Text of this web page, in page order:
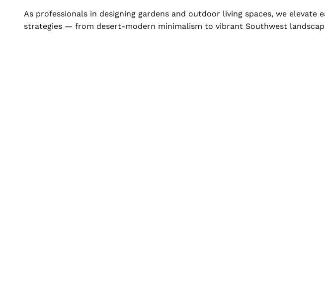
As professionals in designing gardens and outdoor living spaces, we
strategies — from desert-modern minimalism to vibrant Southwest